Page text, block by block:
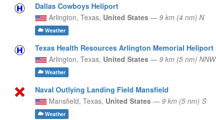
Dallas Cowboys Heliport
Arlington, Texas, United States — 9 km (4 nm) N
Weather
Texas Health Resources Arlington Memorial Heliport
Arlington, Texas, United States — 9 km (5 nm) NNW
Weather
Naval Outlying Landing Field Mansfield
Mansfield, Texas, United States — 9 km (5 nm) S
Weather